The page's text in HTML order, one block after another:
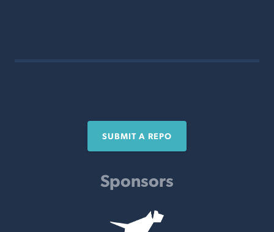
SUBMIT A REPO
Sponsors